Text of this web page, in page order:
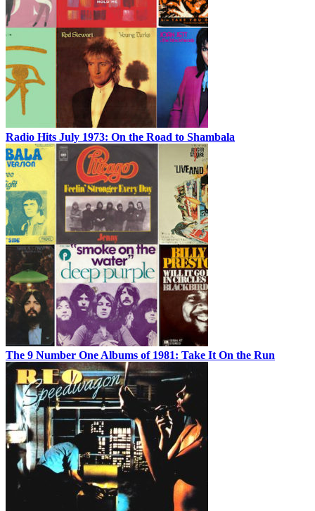
Radio Hits July 1973: On the Road to Shambala
The 9 Number One Albums of 1981: Take It On the Run